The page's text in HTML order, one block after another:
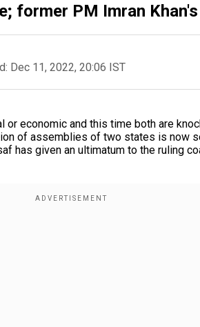
former PM Imran
Dec 11, 2022, 20:06 IST
economic and this time both are
of assemblies of two states is now
has given an ultimatum to the ruling